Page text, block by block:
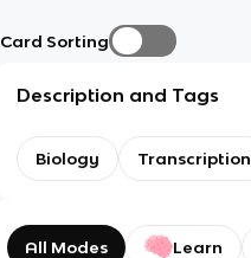
Card Sorting
Description and Tags
Biology Transcription
All Modes Learn